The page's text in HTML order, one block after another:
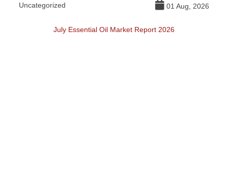
Uncategorized 01 Aug, 2026
July Essential Oil Market Report 2026